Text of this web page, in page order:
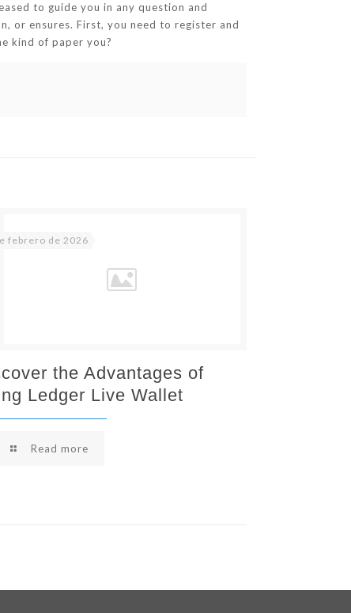
to guide you in any question and
or ensures. First, you need to register and
kind of paper you?
febrero de 2026
the Advantages of
Ledger Live Wallet
Read more